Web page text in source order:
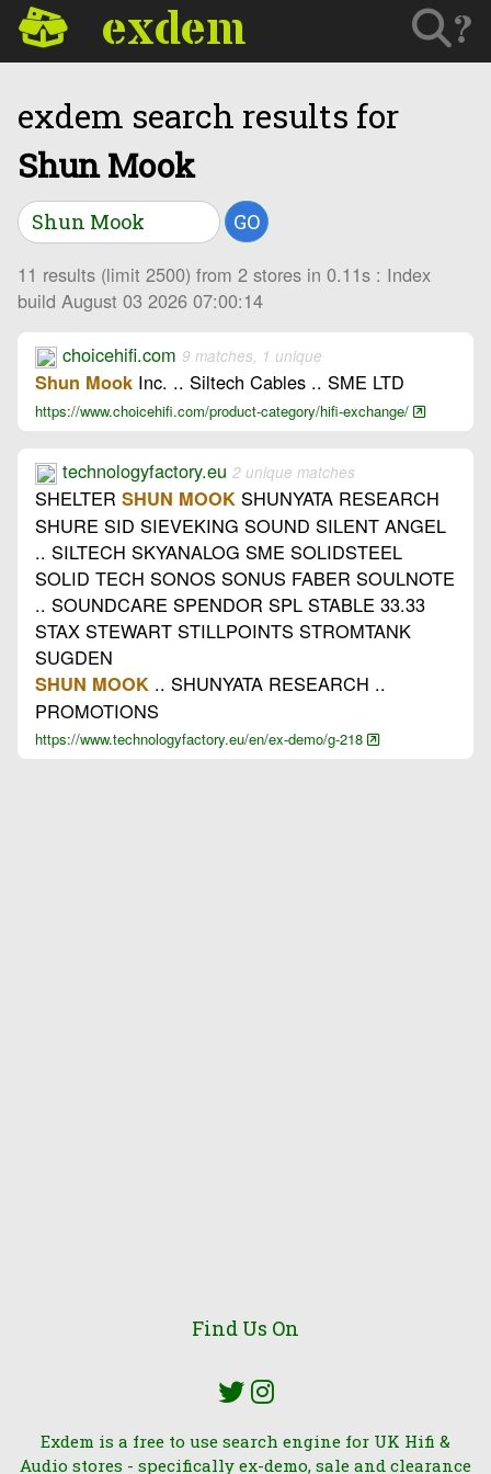
exdem ?
exdem search results for
Shun Mook
GO
11 results (limit 2500) from 2 stores in 0.11s : Index
build August 03 2026 07:00:14
choicehifi.com 9 matches, 1 unique
Shun Mook Inc. .. Siltech Cables .. SME LTD
https://www.choicehifi.com/product-category/hifi-exchange/
technologyfactory.eu 2 unique matches
SHELTER SHUN MOOK SHUNYATA RESEARCH
SHURE SID SIEVEKING SOUND SILENT ANGEL
.. SILTECH SKYANALOG SME SOLIDSTEEL
SOLID TECH SONOS SONUS FABER SOULNOTE
.. SOUNDCARE SPENDOR SPL STABLE 33.33
STAX STEWART STILLPOINTS STROMTANK
SUGDEN
SHUN MOOK .. SHUNYATA RESEARCH ..
PROMOTIONS
https://www.technologyfactory.eu/en/ex-demo/g-218
Find Us On
Exdem is a free to use search engine for UK Hifi &
Audio stores - specifically ex-demo, sale and clearance